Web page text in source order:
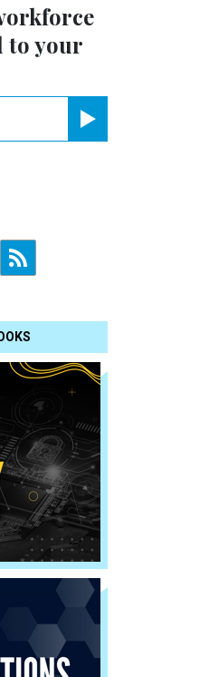
to your